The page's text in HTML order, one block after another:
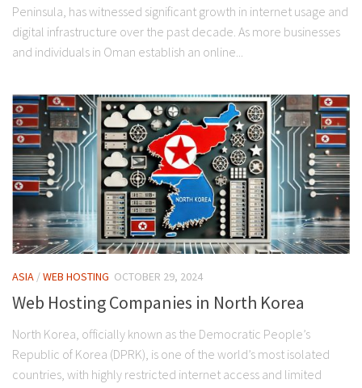
Peninsula, has witnessed significant growth in internet usage and
digital infrastructure over the past decade. As more businesses
and individuals in Oman establish an online...
ASIA /WEB HOSTING OCTOBER 29, 2024
Web Hosting Companies in North Korea
North Korea, officially known as the Democratic People’s
Republic of Korea (DPRK), is one of the world’s most isolated
countries, with highly restricted internet access and limited